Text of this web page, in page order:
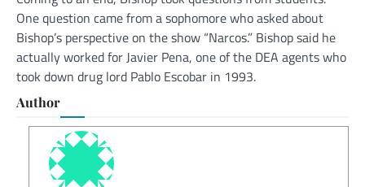
One question came from a sophomore who asked about
Bishop’s perspective on the show “Narcos.” Bishop said he
actually worked for Javier Pena, one of the DEA agents who
took down drug lord Pablo Escobar in 1993.
Author